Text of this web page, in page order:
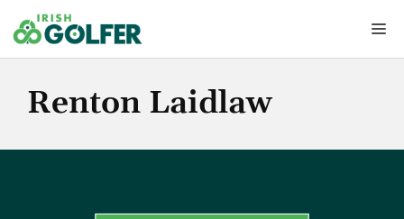
to
content
Renton Laidlaw